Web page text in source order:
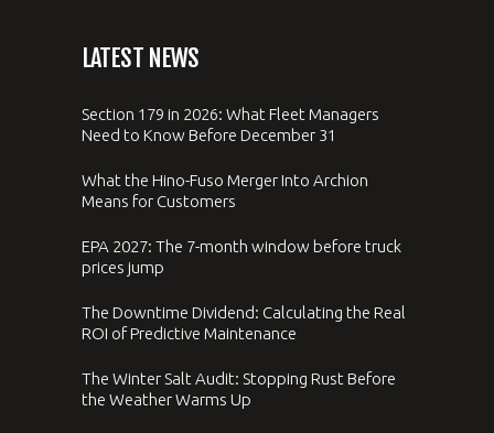
LATEST NEWS
Section 179 in 2026: What Fleet Managers
Need to Know Before December 31
What the Hino-Fuso Merger Into Archion
Means for Customers
EPA 2027: The 7-month window before truck
prices jump
The Downtime Dividend: Calculating the Real
ROI of Predictive Maintenance
The Winter Salt Audit: Stopping Rust Before
the Weather Warms Up